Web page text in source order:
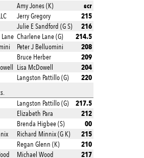
Amy Jones (K) scr
Jerry Gregory 215
Julie E Sandford (G S) 216
Charlene Lane (G) 214.5
Peter J Belluomini 208
Bruce Herber 209
Lisa McDowell 204
Langston Pattillo (G)
220
Langston Pattillo (G) 217.5
Elizabeth Para 212
Brenda Higbee (S) 00
Richard Minnix (G K) 215
Regan Glenn (K) 210
Michael Wood 217